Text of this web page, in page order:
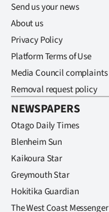
Send us your news
About us
Privacy Policy
Platform Terms of Use
Media Council complaints
Removal request policy
NEWSPAPERS
Otago Daily Times
Blenheim Sun
Kaikoura Star
Greymouth Star
Hokitika Guardian
The West Coast Messenger